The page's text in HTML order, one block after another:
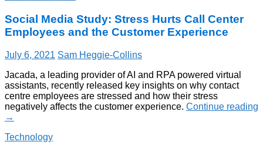
Social Media Study: Stress Hurts Call Center
Employees and the Customer Experience
July 6, 2021 Sam Heggie-Collins
Jacada, a leading provider of AI and RPA powered virtual
assistants, recently released key insights on why contact
centre employees are stressed and how their stress
negatively affects the customer experience. Continue reading
→
Technology